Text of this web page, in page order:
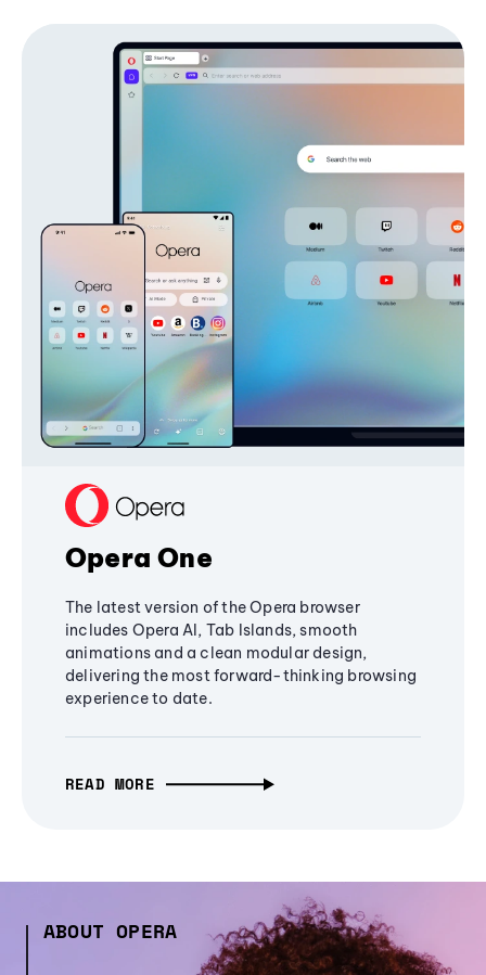
Opera One
The latest version of the Opera browser
includes Opera AI, Tab Islands, smooth
animations and a clean modular design,
delivering the most forward-thinking browsing
experience to date.
READ MORE
ABOUT OPERA